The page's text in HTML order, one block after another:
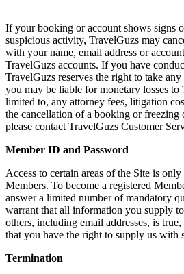
If your booking or account shows signs
suspicious activity, TravelGuzs may
with your name, email address or
TravelGuzs accounts. If you have
TravelGuzs reserves the right to take
you may be liable for monetary losses
limited to, any attorney fees, litigation
the cancellation of a booking or freezing
please contact TravelGuzs Customer
Member ID and Password
Access to certain areas of the Site is
Members. To become a registered
answer a limited number of mandatory
warrant that all information you supply
others, including email addresses, is
that you have the right to supply us with
Termination